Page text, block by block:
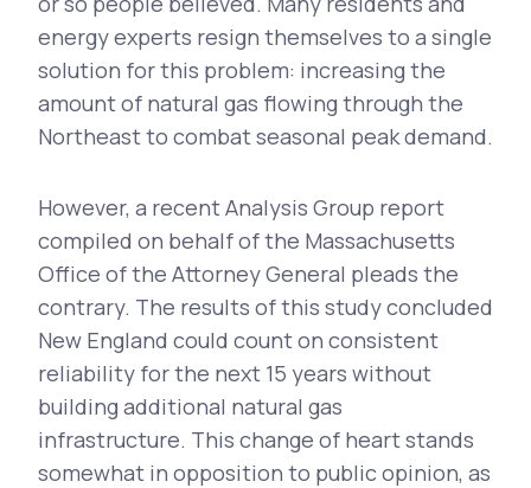
energy experts resign themselves to a single
solution for this problem: increasing the
amount of natural gas flowing through the
Northeast to combat seasonal peak demand.
However, a recent Analysis Group report
compiled on behalf of the Massachusetts
Office of the Attorney General pleads the
contrary. The results of this study concluded
New England could count on consistent
reliability for the next 15 years without
building additional natural gas
infrastructure. This change of heart stands
somewhat in opposition to public opinion, as